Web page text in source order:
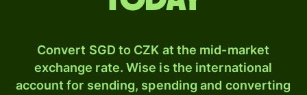
Convert SGD to CZK at the mid-market
exchange rate. Wise is the international
account for sending, spending and converting